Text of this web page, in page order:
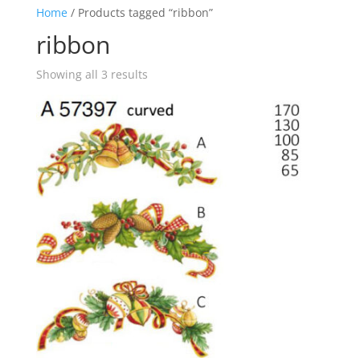
Home/ Products tagged “ribbon”
ribbon
Showing all 3 resultsSorted
latest